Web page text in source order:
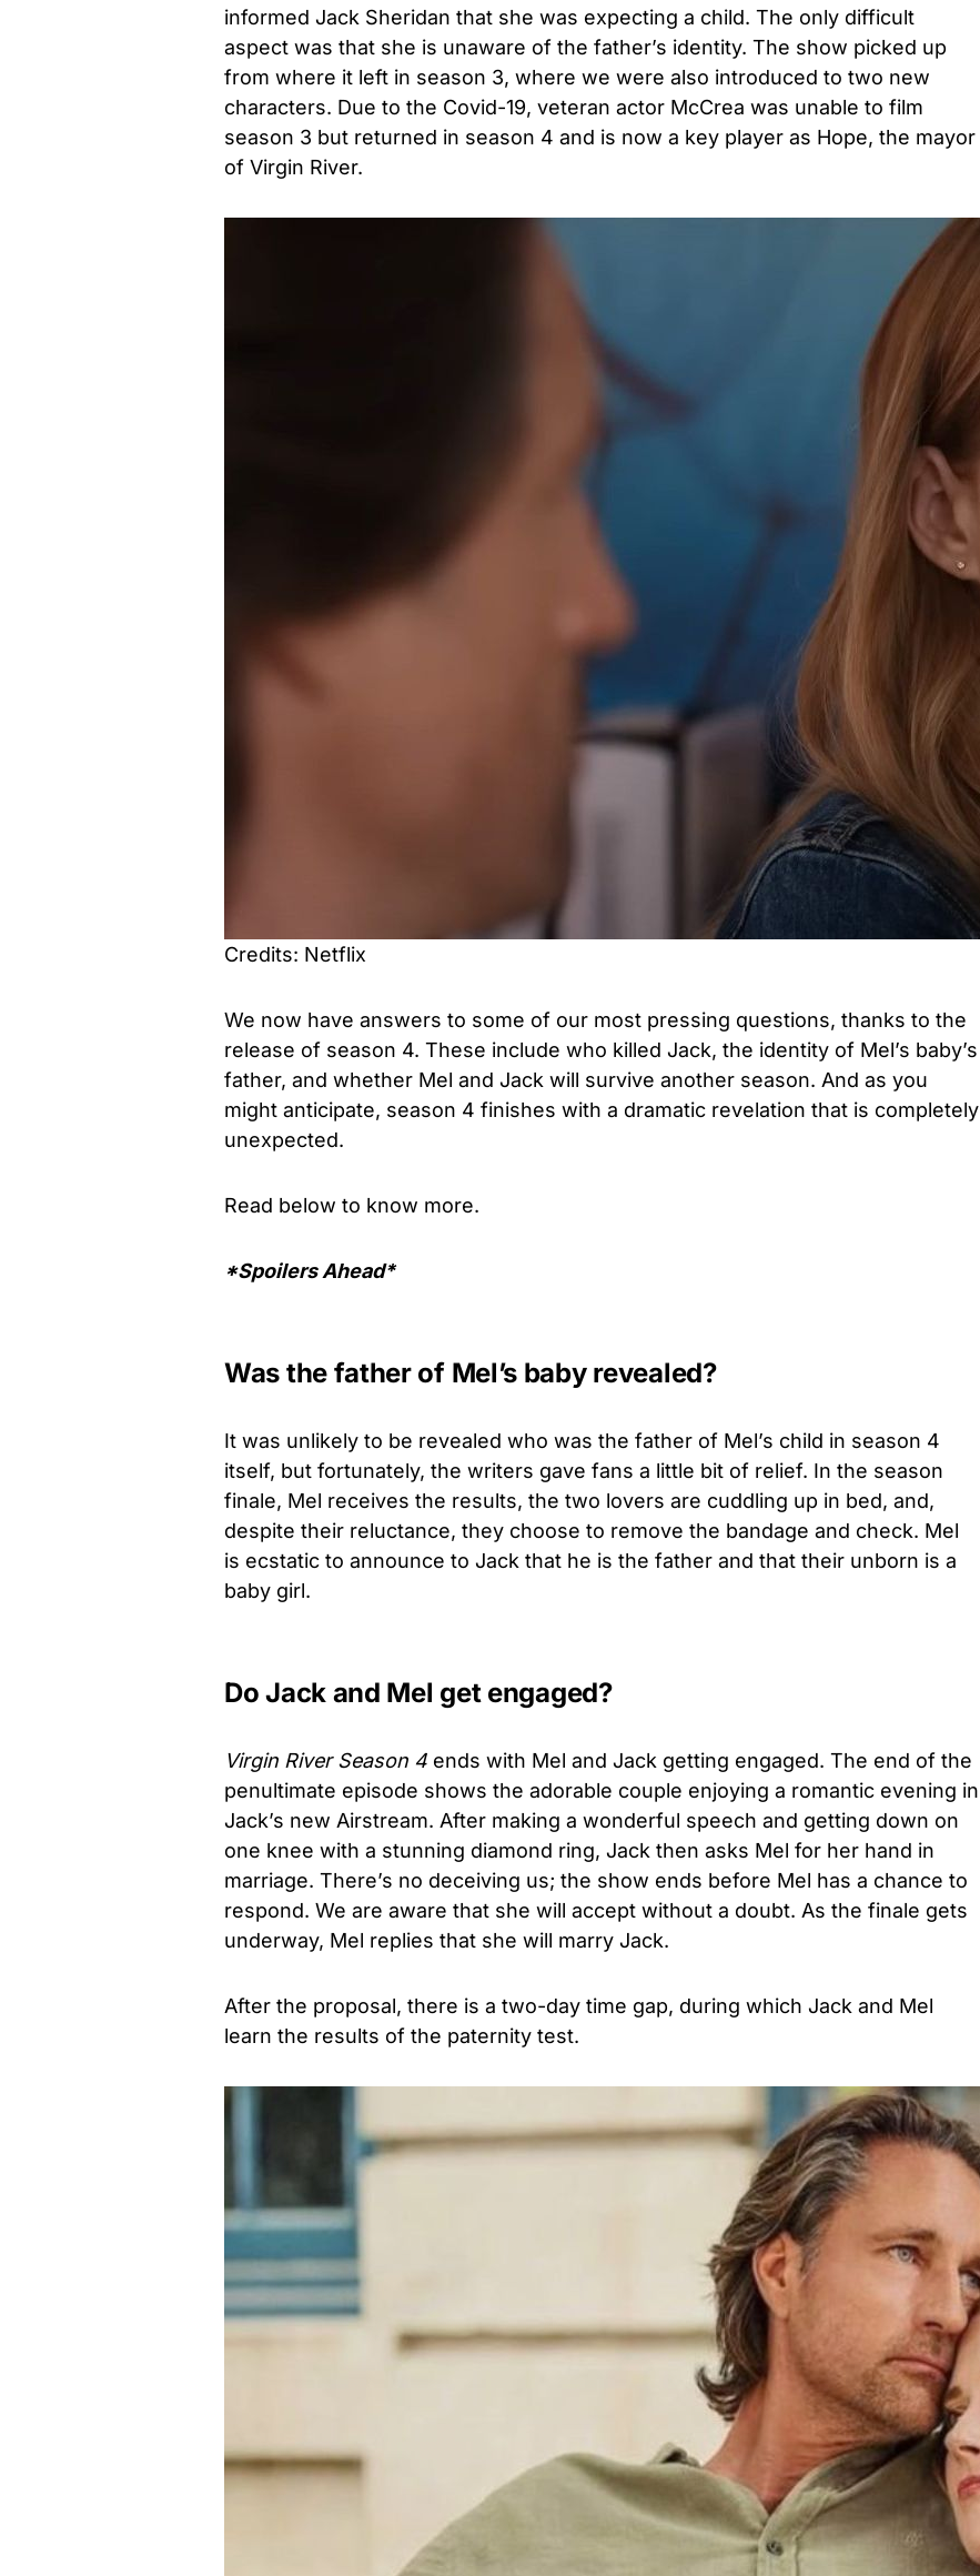
informed Jack Sheridan that she was expecting a child. The only difficult
aspect was that she is unaware of the father’s identity. The show picked up
from where it left in season 3, where we were also introduced to two new
characters. Due to the Covid-19, veteran actor McCrea was unable to film
season 3 but returned in season 4 and is now a key player as Hope, the mayor
of Virgin River.
Credits: Netflix
We now have answers to some of our most pressing questions, thanks to the
release of season 4. These include who killed Jack, the identity of Mel’s baby’s
father, and whether Mel and Jack will survive another season. And as you
might anticipate, season 4 finishes with a dramatic revelation that is completely
unexpected.
Read below to know more.
*Spoilers Ahead*
Was the father of Mel’s baby revealed?
It was unlikely to be revealed who was the father of Mel’s child in season 4
itself, but fortunately, the writers gave fans a little bit of relief. In the season
finale, Mel receives the results, the two lovers are cuddling up in bed, and,
despite their reluctance, they choose to remove the bandage and check. Mel
is ecstatic to announce to Jack that he is the father and that their unborn is a
baby girl.
Do Jack and Mel get engaged?
Virgin River Season 4 ends with Mel and Jack getting engaged. The end of the
penultimate episode shows the adorable couple enjoying a romantic evening in
Jack’s new Airstream. After making a wonderful speech and getting down on
one knee with a stunning diamond ring, Jack then asks Mel for her hand in
marriage. There’s no deceiving us; the show ends before Mel has a chance to
respond. We are aware that she will accept without a doubt. As the finale gets
underway, Mel replies that she will marry Jack.
After the proposal, there is a two-day time gap, during which Jack and Mel
learn the results of the paternity test.